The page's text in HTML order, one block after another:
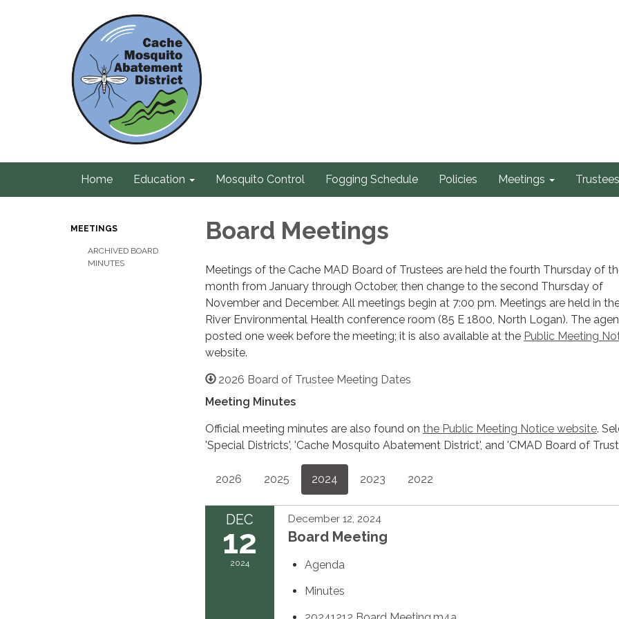
Home Education Mosquito Control Fogging Schedule Policies Meetings Trustees
MEETINGS
ARCHIVED BOARD
MINUTES
Board Meetings
Meetings of the Cache MAD Board of Trustees are held the fourth Thursday of
month from January through October, then change to the second Thursday of
November and December. All meetings begin at 7:00 pm. Meetings are held in
River Environmental Health conference room (85 E 1800, North Logan). The
posted one week before the meeting; it is also available at the Public Meeting
website.
2026 Board of Trustee Meeting Dates
Meeting Minutes
Official meeting minutes are also found on the Public Meeting Notice website.
'Special Districts', 'Cache Mosquito Abatement District', and 'CMAD Board of
2026 2025 2024 2023 2022
DEC
12
2024
December 12, 2024
Board Meeting
Agenda
Minutes